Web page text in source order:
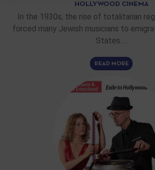
HOLLYWOOD CINEMA
In the 1930s, the rise of totalitarian
forced many Jewish musicians to
States.…
READ MORE